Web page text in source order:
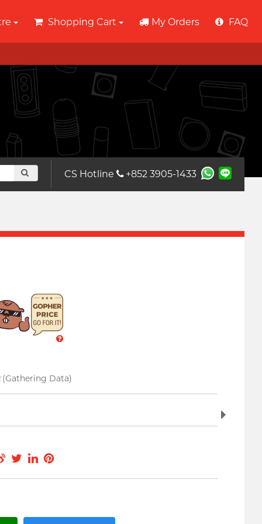
Shopping Cart My Orders FAQ
CS Hotline +852 3905-1433
(Gathering Data)